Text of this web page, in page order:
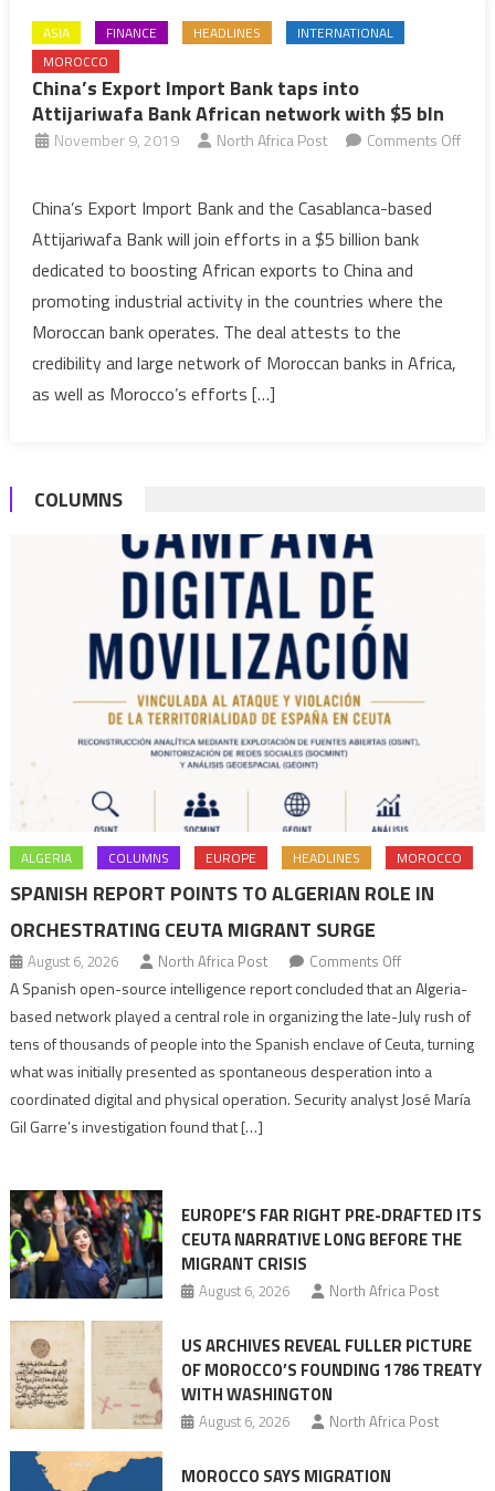
ASIA FINANCE HEADLINES
INTERNATIONAL
MOROCCO
China’s Export Import Bank taps into
Attijariwafa Bank African network with $5 bln
November 9, 2019 North Africa Post
Comments Off
Export
Import
Bank
taps
into
Attijariwafa
Bank
China’s Export Import Bank and the Casablanca-based
Attijariwafa Bank will join efforts in a $5 billion bank
dedicated to boosting African exports to China and
promoting industrial activity in the countries where the
Moroccan bank operates. The deal attests to the
credibility and large network of Moroccan banks in Africa,
as well as Morocco’s efforts […]
COLUMNS
ALGERIA COLUMNS EUROPE HEADLINES MOROCCO
SPANISH REPORT POINTS TO ALGERIAN ROLE IN
ORCHESTRATING CEUTA MIGRANT SURGE
August 6, 2026 North Africa Post Comments Offon
Spanish
report
points
role
Migrant
surge
A Spanish open-source intelligence report concluded that an Algeria-
based network played a central role in organizing the late-July rush of
tens of thousands of people into the Spanish enclave of Ceuta, turning
what was initially presented as spontaneous desperation into a
coordinated digital and physical operation. Security analyst José María
Gil Garre’s investigation found that […]
EUROPE’S FAR RIGHT PRE-DRAFTED ITS
CEUTA NARRATIVE LONG BEFORE THE
MIGRANT CRISIS
August 6, 2026 North Africa Post
US ARCHIVES REVEAL FULLER PICTURE
OF MOROCCO’S FOUNDING 1786 TREATY
WITH WASHINGTON
August 6, 2026 North Africa Post
MOROCCO SAYS MIGRATION